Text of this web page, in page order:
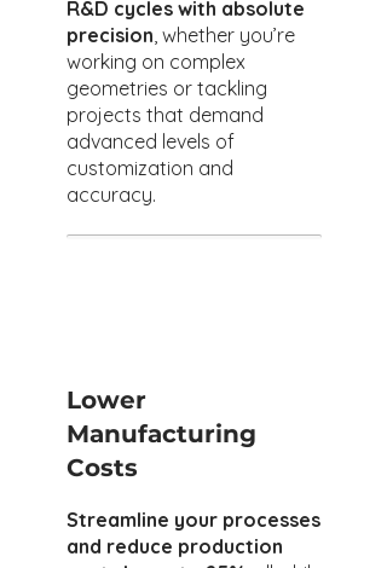
R&D cycles with absolute
precision, whether you’re
working on complex
geometries or tackling
projects that demand
advanced levels of
customization and
accuracy.
Lower
Manufacturing
Costs
Streamline your processes
and reduce production